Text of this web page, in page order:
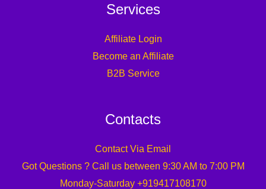
Services
Affiliate Login
Become an Affiliate
B2B Service
Contacts
Contact Via Email
Got Questions ? Call us between 9:30 AM to 7:00 PM
Monday-Saturday +919417108170